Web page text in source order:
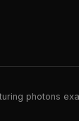
photons